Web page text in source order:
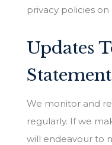
privacy policies
Updates
Statement
We monitor and
regularly. If we
will endeavour to